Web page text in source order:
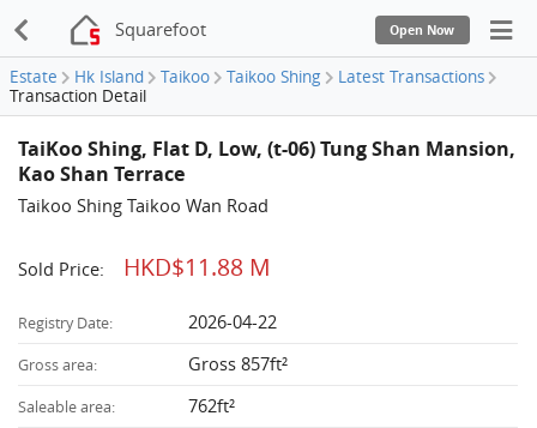
Squarefoot Open Now
Estate Hk Island Taikoo Taikoo Shing
Latest Transactions
Transaction Detail
TaiKoo Shing, Flat D, Low, (t-06) Tung Shan Mansion,
Kao Shan Terrace
Taikoo Shing Taikoo Wan Road
Sold Price: HKD$11.88 M
Registry Date: 2026-04-22
Gross area: Gross 857ft²
Saleable area: 762ft²